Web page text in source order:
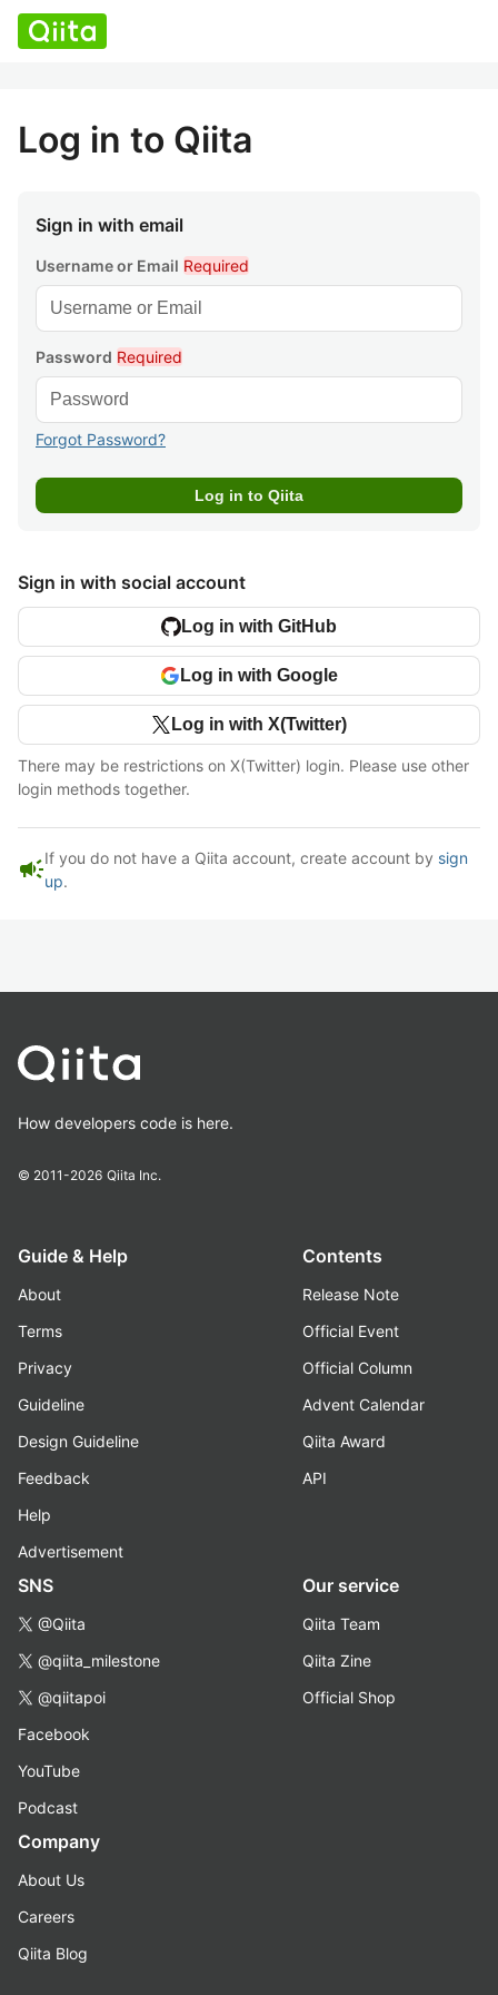
Log in to Qiita
Sign in with email
Username or Email Required
Password Required
Forgot Password?
Sign in with social account
Log in with GitHub
Log in with Google
Log in with X(Twitter)
There may be restrictions on X(Twitter) login. Please use other
login methods together.
campaignIf you do not have a Qiita account, create account by sign
up.
How developers code is here.
© 2011-2026 Qiita Inc.
Guide & Help
About
Terms
Privacy
Guideline
Design Guideline
Feedback
Help
Advertisement
Contents
Release Note
Official Event
Official Column
Advent Calendar
Qiita Award
API
SNS
@Qiita
@qiita_milestone
@qiitapoi
Facebook
YouTube
Podcast
Our service
Qiita Team
Qiita Zine
Official Shop
Company
About Us
Careers
Qiita Blog